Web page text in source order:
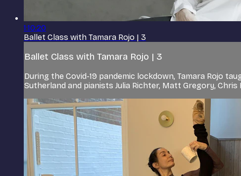
1:10:20
Ballet Class with Tamara Rojo | 3
Ballet Class with Tamara Rojo | 3
During the Covid-19 pandemic lockdown, Tamara Rojo
Sutherland and pianists Julia Richter, Matt Gregory,